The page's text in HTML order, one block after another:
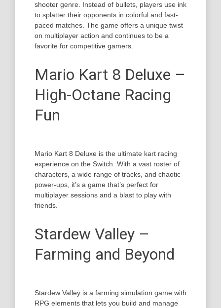
shooter genre. Instead of bullets, players use ink
to splatter their opponents in colorful and fast-
paced matches. The game offers a unique twist
on multiplayer action and continues to be a
favorite for competitive gamers.
Mario Kart 8 Deluxe –
High-Octane Racing
Fun
Mario Kart 8 Deluxe is the ultimate kart racing
experience on the Switch. With a vast roster of
characters, a wide range of tracks, and chaotic
power-ups, it’s a game that’s perfect for
multiplayer sessions and a blast to play with
friends.
Stardew Valley –
Farming and Beyond
Stardew Valley is a farming simulation game with
RPG elements that lets you build and manage